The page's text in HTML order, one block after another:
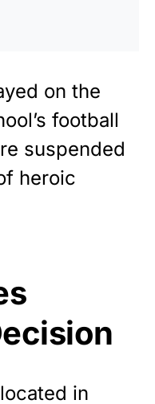
on the
football
suspended
heroic
in